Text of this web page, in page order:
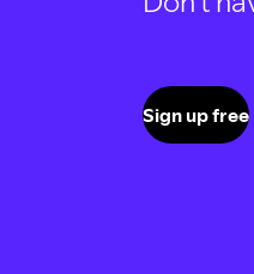
Sign up free